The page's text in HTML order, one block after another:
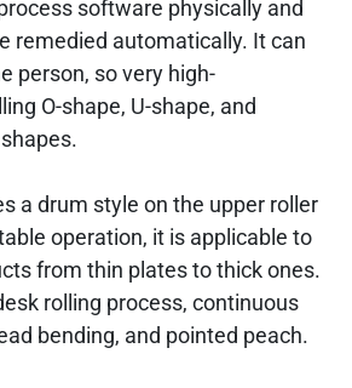
software physically and
remedied automatically. It can
person, so very high-
O-shape, U-shape, and
a drum style on the upper roller
operation, it is applicable to
from thin plates to thick ones.
rolling process, continuous
bending, and pointed peach.